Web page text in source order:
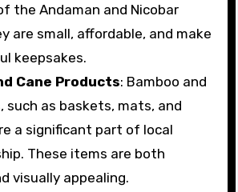
the Andaman and Nicobar
are small, affordable, and make
keepsakes.
Cane Products: Bamboo and
such as baskets, mats, and
a significant part of local
These items are both
visually appealing.